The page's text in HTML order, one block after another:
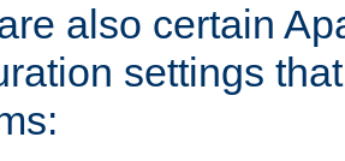
also certain
settings